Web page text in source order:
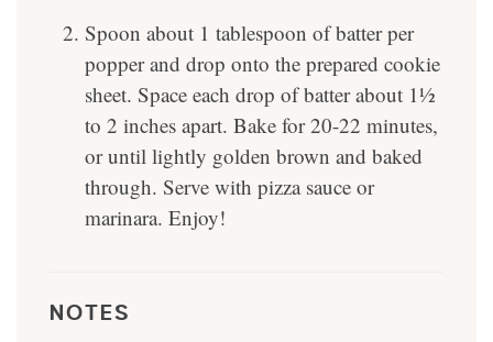
Spoon about 1 tablespoon of batter per
popper and drop onto the prepared cookie
sheet. Space each drop of batter about 1½
to 2 inches apart. Bake for 20-22 minutes,
or until lightly golden brown and baked
through. Serve with pizza sauce or
marinara. Enjoy!
NOTES